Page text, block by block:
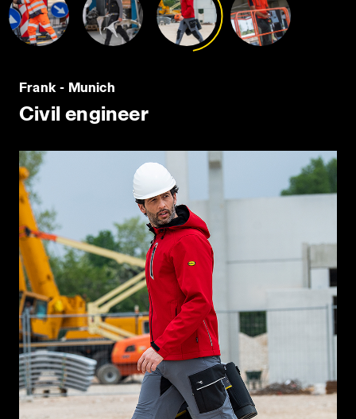
policy by clickinghere
Frank - Munich
Civil engineer